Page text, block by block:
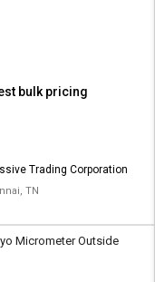
bulk pricing
Trading Corporation
TN
Micrometer Outside